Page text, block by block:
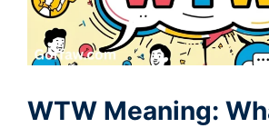
WTW Meaning: